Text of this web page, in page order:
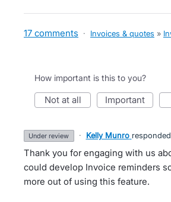
17 comments · Invoices & quotes »
How important is this to you?
not at all important
under review · Kelly Munro responded
Thank you for engaging with us
could develop Invoice reminders
more out of using this feature.